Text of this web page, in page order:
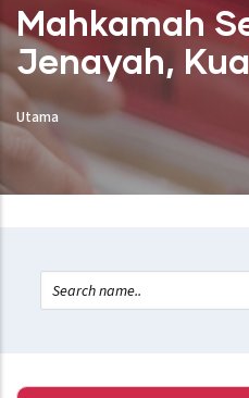
Mahkamah
Jenayah,
Utama